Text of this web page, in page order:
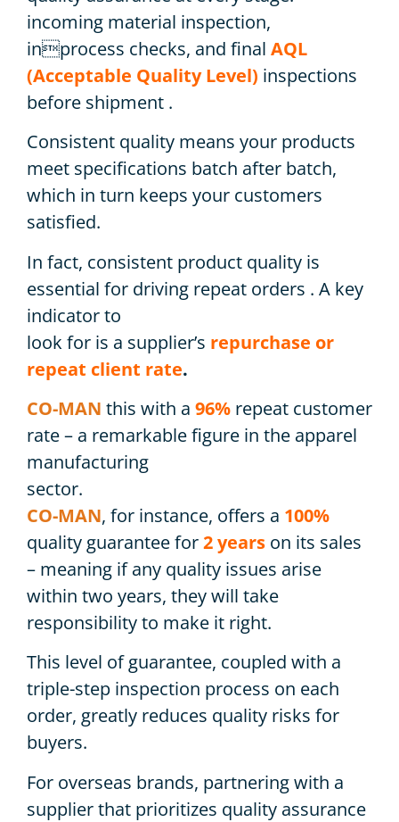
incoming material inspection,
inprocess checks, and final AQL
(Acceptable Quality Level) inspections
before shipment .
Consistent quality means your products
meet specifications batch after batch,
which in turn keeps your customers
satisfied.
In fact, consistent product quality is
essential for driving repeat orders . A key
indicator to
look for is a supplier’s repurchase or
repeat client rate.
CO-MAN this with a 96% repeat customer
rate – a remarkable figure in the apparel
manufacturing
sector.
CO-MAN, for instance, offers a 100%
quality guarantee for2 years on its sales
– meaning if any quality issues arise
within two years, they will take
responsibility to make it right.
This level of guarantee, coupled with a
triple-step inspection process on each
order, greatly reduces quality risks for
buyers.
For overseas brands, partnering with a
supplier that prioritizes quality assurance